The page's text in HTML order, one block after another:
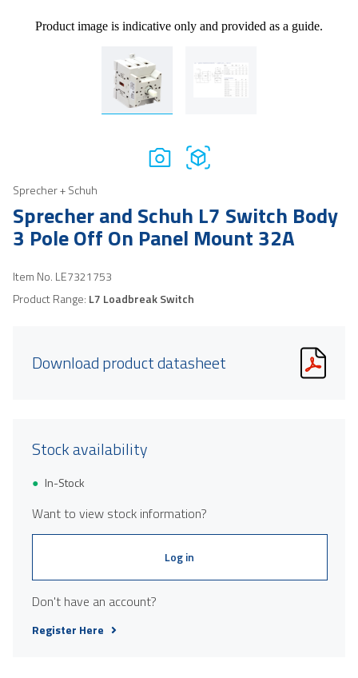
Product image is indicative only and provided as a guide.
Sprecher + Schuh
Sprecher and Schuh L7 Switch Body
3 Pole Off On Panel Mount 32A
Item No. LE7321753
Product Range: L7 Loadbreak Switch
Download product datasheet
Stock availability
In-Stock
Want to view stock information?
Log in
Don't have an account?
Register Here